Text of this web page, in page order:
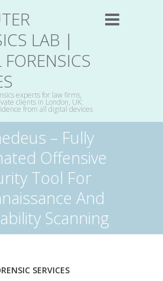
LAB |
experts for law firms,
clients in London, UK:
from all digital devices
– Fully
Offensive
Tool For
And
Scanning
SERVICES